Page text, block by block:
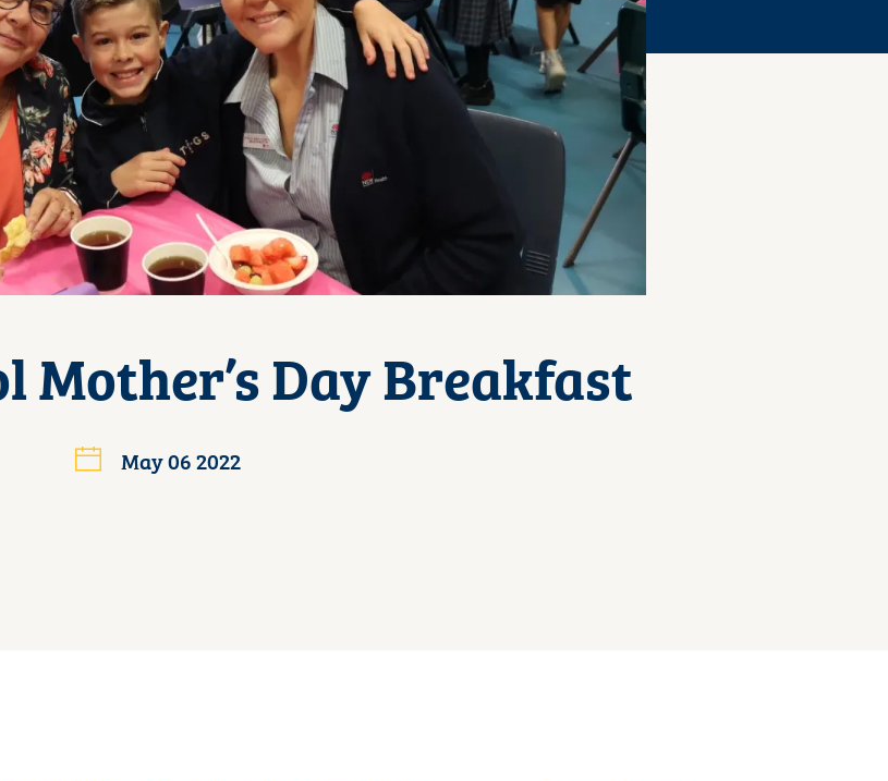
Mother’s Day Breakfast
May 06 2022